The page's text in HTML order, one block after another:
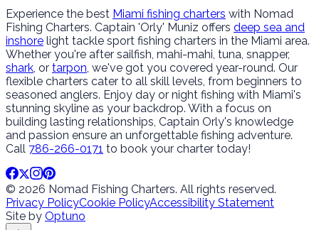
Experience the best Miami fishing charters with Nomad
Fishing Charters. Captain 'Orly' Muniz offers deep sea and
inshore light tackle sport fishing charters in the Miami area.
Whether you're after sailfish, mahi-mahi, tuna, snapper,
shark , or tarpon , we've got you covered year-round. Our
flexible charters cater to all skill levels, from beginners to
seasoned anglers. Enjoy day or night fishing with Miami's
stunning skyline as your backdrop. With a focus on
building lasting relationships, Captain Orly's knowledge
and passion ensure an unforgettable fishing adventure.
Call 786-266-0171 to book your charter today!
© 2026 Nomad Fishing Charters. All rights reserved.
Privacy PolicyCookie PolicyAccessibility Statement
Site by Optuno